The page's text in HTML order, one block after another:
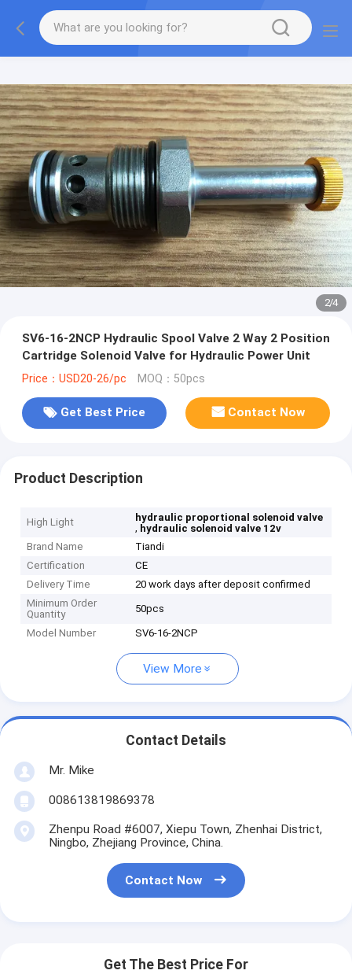
2/4
SV6-16-2NCP Hydraulic Spool Valve 2 Way 2 Position
Cartridge Solenoid Valve for Hydraulic Power Unit
Price：USD20-26/pc MOQ：50pcs
Get Best Price Contact Now
Product Description
High Light
hydraulic proportional solenoid valve
, hydraulic solenoid valve 12v
Brand Name
Tiandi
Certification
CE
Delivery Time
20 work days after deposit confirmed
Minimum Order
Quantity
50pcs
Model Number SV6-16-2NCP
View More
Contact Details
Mr. Mike
008613819869378
Zhenpu Road #6007, Xiepu Town, Zhenhai District,
Ningbo, Zhejiang Province, China.
Contact Now
Get The Best Price For